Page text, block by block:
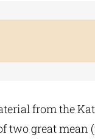
from the
two great